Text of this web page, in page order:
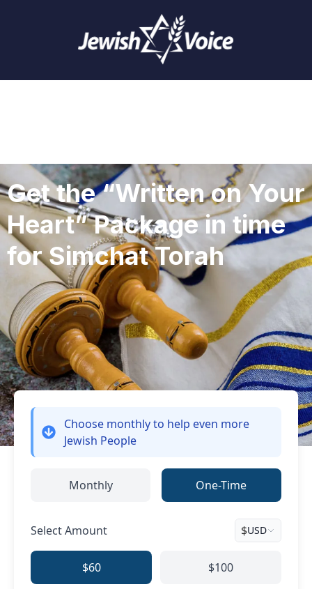
Get the “Written on Your
Heart” Package in time
for Simchat Torah
Choose monthlyto help even more
Jewish People
Monthly One-Time
Select Amount $USD
$60 $100